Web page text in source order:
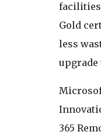
facilities
Gold
less
365